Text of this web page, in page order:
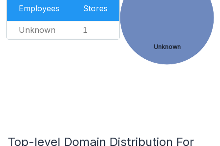
Employees Stores
Unknown 1
Unknown
Top-level Domain Distribution For